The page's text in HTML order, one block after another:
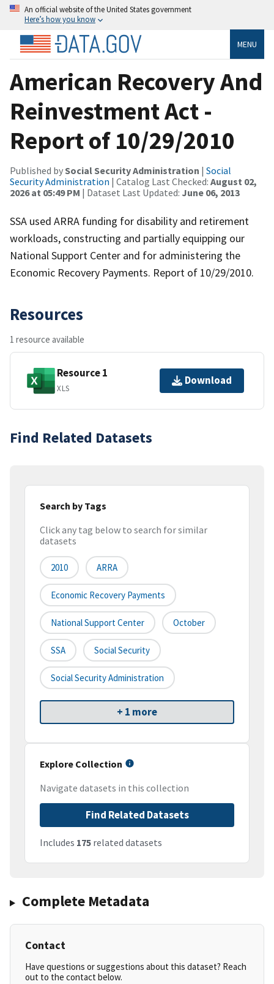
An official website of the United States government
Here’s how you know
MENU
American Recovery And
Reinvestment Act -
Report of 10/29/2010
Published bySocial Security Administration | Social
Security Administration | Catalog Last Checked: August 02,
2026 at 05:49 PM | Dataset Last Updated: June 06, 2013
SSA used ARRA funding for disability and retirement
workloads, constructing and partially equipping our
National Support Center and for administering the
Economic Recovery Payments. Report of 10/29/2010.
Resources
1 resource available
Resource 1
XLS
Download
Find Related Datasets
Search by Tags
Click any tag below to search for similar
datasets
2010 ARRA
Economic Recovery Payments
National Support Center October
SSA Social Security
Social Security Administration
+ 1 more
Explore Collection
Navigate datasets in this collection
Find Related Datasets
Includes 175 related datasets
Complete Metadata
Contact
Have questions or suggestions about this dataset? Reach
out to the contact below.